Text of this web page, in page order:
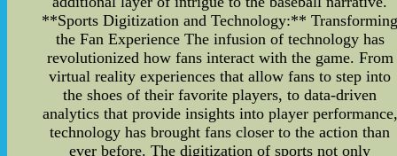
**Sports Digitization and Technology:**
the Fan Experience The infusion of technology has
revolutionized how fans interact with the game. From
virtual reality experiences that allow fans to step into
the shoes of their favorite players, to data-driven
analytics that provide insights into player performance,
technology has brought fans closer to the action than
ever before. The digitization of sports not only